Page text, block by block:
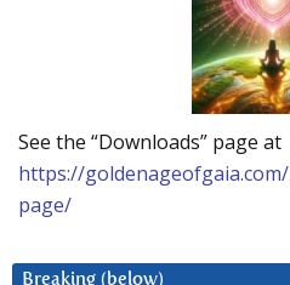
See the “Downloads” page at
https://
page/
Breaking (below)